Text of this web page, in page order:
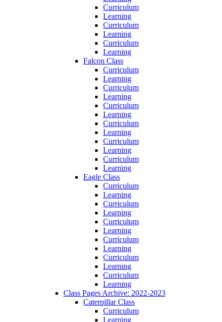
Curriculum
Learning
Curriculum
Learning
Curriculum
Learning
Falcon Class
Curriculum
Learning
Curriculum
Learning
Curriculum
Learning
Curriculum
Learning
Curriculum
Learning
Curriculum
Learning
Eagle Class
Curriculum
Learning
Curriculum
Learning
Curriculum
Learning
Curriculum
Learning
Curriculum
Learning
Curriculum
Learning
Class Pages Archive: 2022-2023
Caterpillar Class
Curriculum
Learning